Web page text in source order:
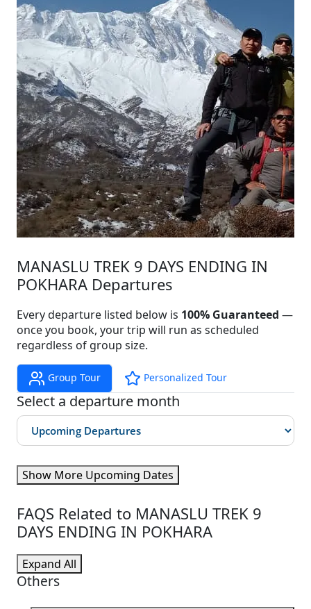
MANASLU TREK 9 DAYS ENDING IN
POKHARA Departures
Every departure listed below is 100% Guaranteed —
once you book, your trip will run as scheduled
regardless of group size.
Group Tour Personalized Tour
Select a departure month
Show More Upcoming Dates
FAQS Related to MANASLU TREK 9
DAYS ENDING IN POKHARA
Expand All
Others